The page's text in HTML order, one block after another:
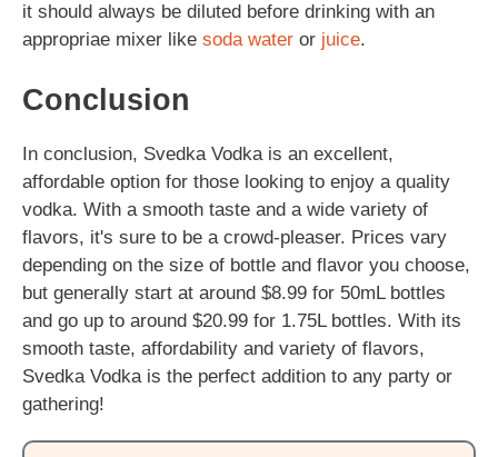
it should always be diluted before drinking with an
appropriae mixer like soda water or juice.
Conclusion
In conclusion, Svedka Vodka is an excellent,
affordable option for those looking to enjoy a quality
vodka. With a smooth taste and a wide variety of
flavors, it's sure to be a crowd-pleaser. Prices vary
depending on the size of bottle and flavor you choose,
but generally start at around $8.99 for 50mL bottles
and go up to around $20.99 for 1.75L bottles. With its
smooth taste, affordability and variety of flavors,
Svedka Vodka is the perfect addition to any party or
gathering!